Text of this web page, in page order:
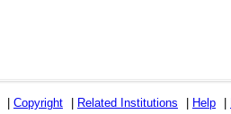
Copyright Related Institutions Help